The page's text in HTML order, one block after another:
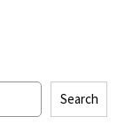
Search